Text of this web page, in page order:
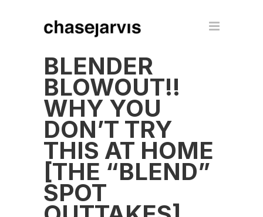
BLENDER
BLOWOUT!!
WHY YOU
DON’T TRY
THIS AT HOME
[THE “BLEND”
SPOT